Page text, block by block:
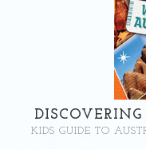
KIDS GUIDE TO